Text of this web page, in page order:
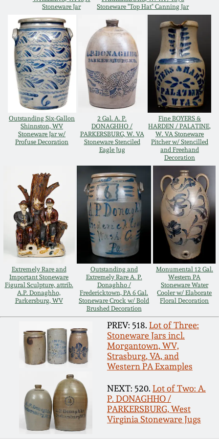
Stoneware Jar
Stoneware "Top Hat" Canning Jar
Outstanding Six-Gallon
Shinnston, WV
Stoneware Jar w/
Profuse Decoration
2 Gal. A. P.
DONAGHHO /
PARKERSBURG, W. VA
Stoneware Stenciled
Eagle Jug
Fine BOYERS &
HARDEN / PALATINE,
W. VA Stoneware
Pitcher w/ Stencilled
and Freehand
Decoration
Extremely Rare and
Important Stoneware
Figural Sculpture, attrib.
A.P. Donaghho,
Parkersburg, WV
Outstanding and
Extremely Rare A. P.
Donaghho /
Fredericktown, PA 6 Gal.
Stoneware Crock w/ Bold
Brushed Decoration
Monumental 12 Gal.
Western PA
Stoneware Water
Cooler w/ Elaborate
Floral Decoration
PREV: 518. Lot of Three:
Stoneware Jars incl.
Morgantown, WV,
Strasburg, VA, and
Western PA Examples
NEXT: 520. Lot of Two: A.
P. DONAGHHO /
PARKERSBURG, West
Virginia Stoneware Jugs
Oct 28, 2017
July 22, 2017
March 25, 2017
Oct 22, 2016
July 16, 2016
Oct 17, 2015
July 18, 2015
March 14, 2015
Oct 25, 2014
July 19, 2014
March 1, 2014
Nov 2, 2013
July 20, 2013
March 2, 2013
DC & Alexandria
Stoneware
Shenandoah Pottery
Moravian Pottery
Georgia Stoneware
Alabama Stoneware
Texas Stoneware
Incised Stoneware
Remmey Pottery
Norton Pottery
Meaders Pottery
John Bell Pottery
George Ohr Pottery
Ward Collection
Spring 2026